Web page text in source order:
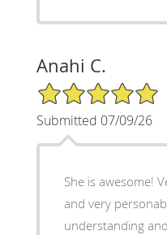
Anahi C.
5/5 Star Rating
Submitted 07/09/26
She is awesome!
and very
understanding